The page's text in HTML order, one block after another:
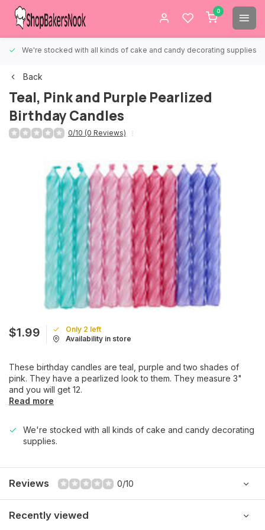
0
We're stocked with all kinds of cake and candy decorating supplies.
Back
Teal, Pink and Purple Pearlized
Birthday Candles
0/10 (0 Reviews)
$1.99
Only 2 left
Availability in store
These birthday candles are teal, purple and two shades of
pink. They have a pearlized look to them. They measure 3"
and you will get 12.
Read more
We're stocked with all kinds of cake and candy decorating
supplies.
Reviews 0/10
Recently viewed